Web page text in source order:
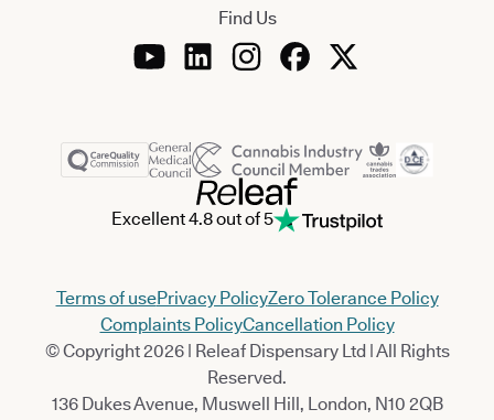
Find Us
Excellent 4.8 out of 5
Terms of usePrivacy PolicyZero Tolerance Policy
Complaints PolicyCancellation Policy
© Copyright 2026 | Releaf Dispensary Ltd | All Rights
Reserved.
136 Dukes Avenue, Muswell Hill, London, N10 2QB